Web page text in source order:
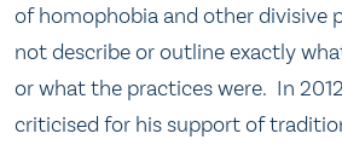
of homophobia and other divisive
not describe or outline exactly
or what the practices were. In
criticised for his support of